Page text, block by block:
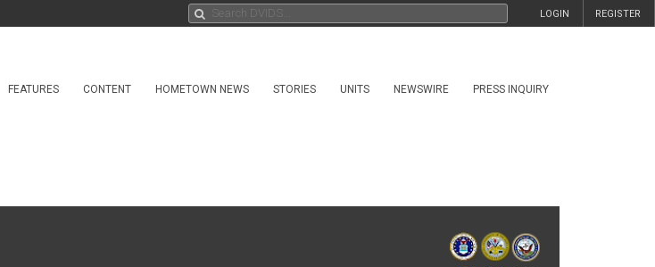
REGISTER
LOGIN
FEATURES CONTENT HOMETOWN NEWS STORIES UNITS NEWSWIRE PRESS INQUIRY